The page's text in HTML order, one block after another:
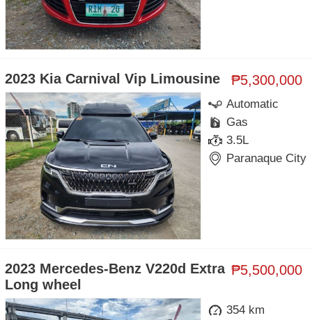
₱5,300,000
2023 Kia Carnival Vip Limousine
Automatic
Gas
3.5L
Paranaque City
₱5,500,000
2023 Mercedes-Benz V220d Extra
Long wheel
354 km